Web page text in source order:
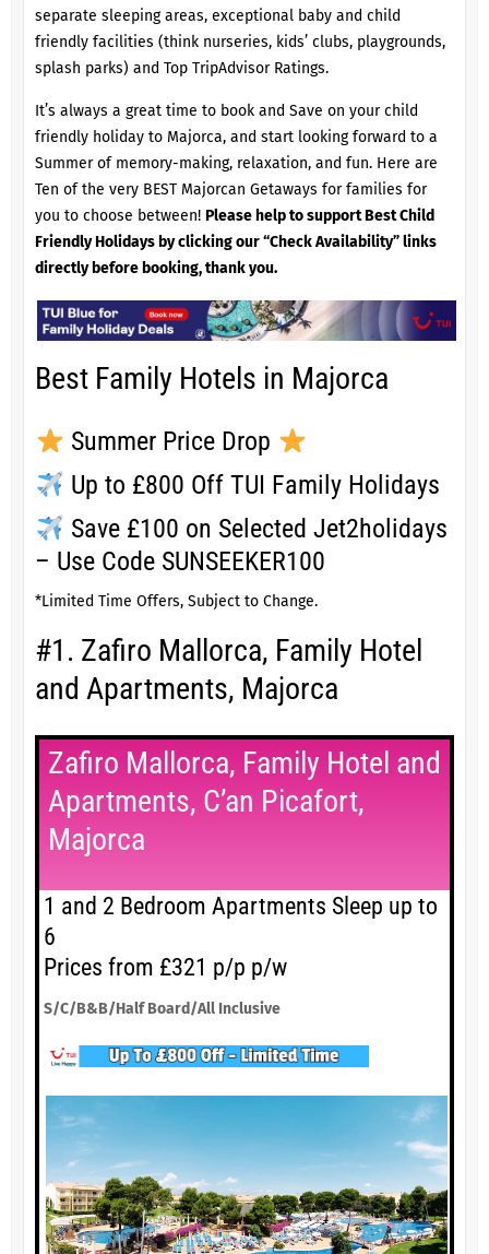
separate sleeping areas, exceptional baby and child
friendly facilities (think nurseries, kids’ clubs, playgrounds,
splash parks) and Top TripAdvisor Ratings.
It’s always a great time to book and Save on your child
friendly holiday to Majorca, and start looking forward to a
Summer of memory-making, relaxation, and fun. Here are
Ten of the very BEST Majorcan Getaways for families for
you to choose between! Please help to support Best Child
Friendly Holidays by clicking our “Check Availability” links
directly before booking, thank you.
Best Family Hotels in Majorca
Summer Price Drop
Up to £800 Off TUI Family Holidays
Save £100 on Selected Jet2holidays
– Use Code SUNSEEKER100
*Limited Time Offers, Subject to Change.
#1. Zafiro Mallorca, Family Hotel
and Apartments, Majorca
Zafiro Mallorca, Family Hotel and
Apartments, C’an Picafort,
Majorca
1 and 2 Bedroom Apartments Sleep up to
6
Prices from £321 p/p p/w
S/C/B&B/Half Board/All Inclusive